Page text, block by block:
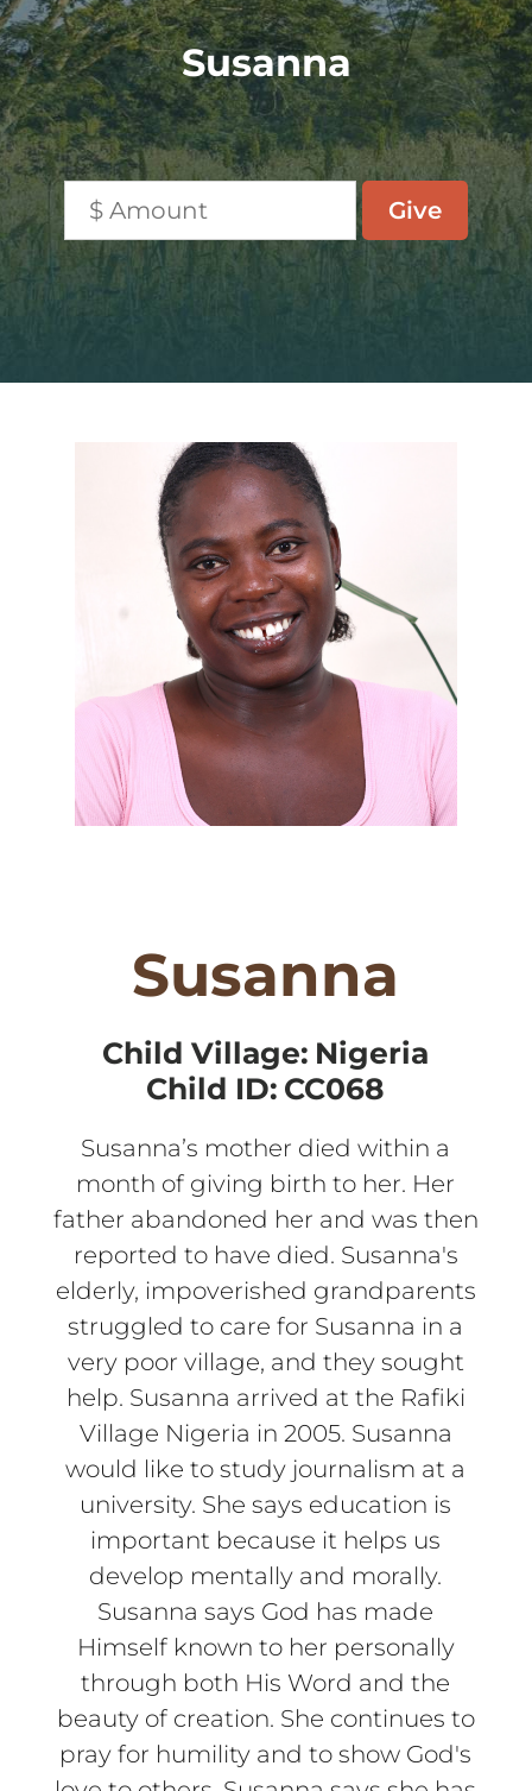
Susanna
Susanna
Child Village: Nigeria
Child ID: CC068
Susanna’s mother died within a
month of giving birth to her. Her
father abandoned her and was then
reported to have died. Susanna's
elderly, impoverished grandparents
struggled to care for Susanna in a
very poor village, and they sought
help. Susanna arrived at the Rafiki
Village Nigeria in 2005. Susanna
would like to study journalism at a
university. She says education is
important because it helps us
develop mentally and morally.
Susanna says God has made
Himself known to her personally
through both His Word and the
beauty of creation. She continues to
pray for humility and to show God's